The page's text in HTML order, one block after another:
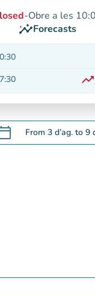
-Obre a les
insightsForecasts
trending_up
On
From 3 d’ag. to 9
Open the calendar to